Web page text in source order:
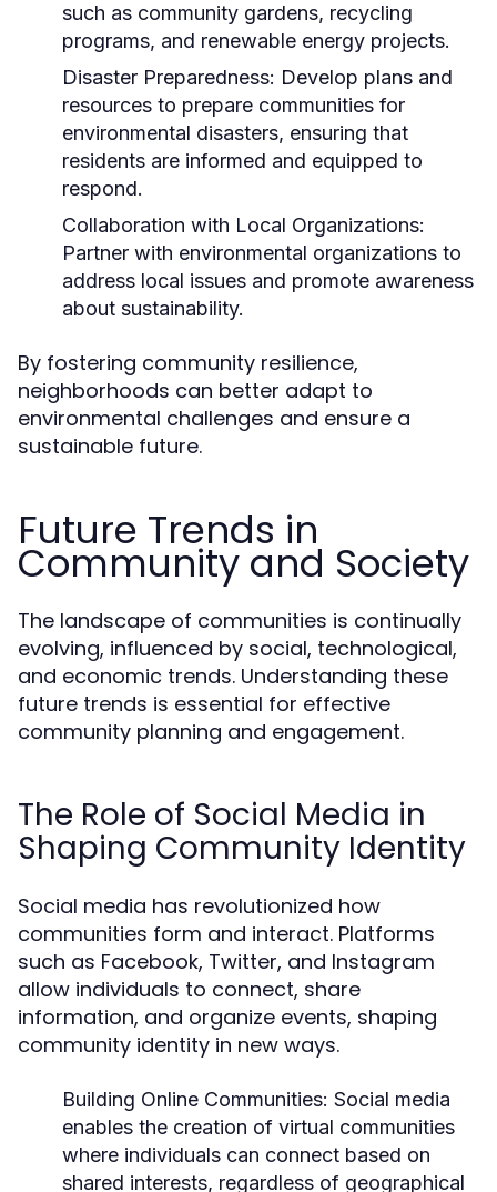
such as community gardens, recycling
programs, and renewable energy projects.
Disaster Preparedness: Develop plans and
resources to prepare communities for
environmental disasters, ensuring that
residents are informed and equipped to
respond.
Collaboration with Local Organizations:
Partner with environmental organizations to
address local issues and promote awareness
about sustainability.
By fostering community resilience,
neighborhoods can better adapt to
environmental challenges and ensure a
sustainable future.
Future Trends in
Community and Society
The landscape of communities is continually
evolving, influenced by social, technological,
and economic trends. Understanding these
future trends is essential for effective
community planning and engagement.
The Role of Social Media in
Shaping Community Identity
Social media has revolutionized how
communities form and interact. Platforms
such as Facebook, Twitter, and Instagram
allow individuals to connect, share
information, and organize events, shaping
community identity in new ways.
Building Online Communities: Social media
enables the creation of virtual communities
where individuals can connect based on
shared interests, regardless of geographical